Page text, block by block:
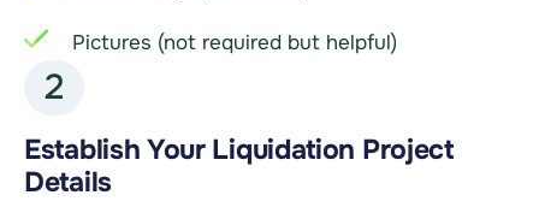
Pictures (not required but helpful)
2
Establish Your Liquidation Project
Details